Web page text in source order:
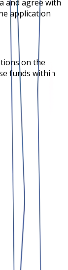
and agree with
application
on the
funds within